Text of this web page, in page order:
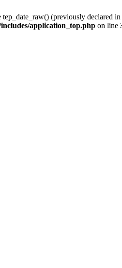
tep_date_raw() (previously declared
application_top.php on line